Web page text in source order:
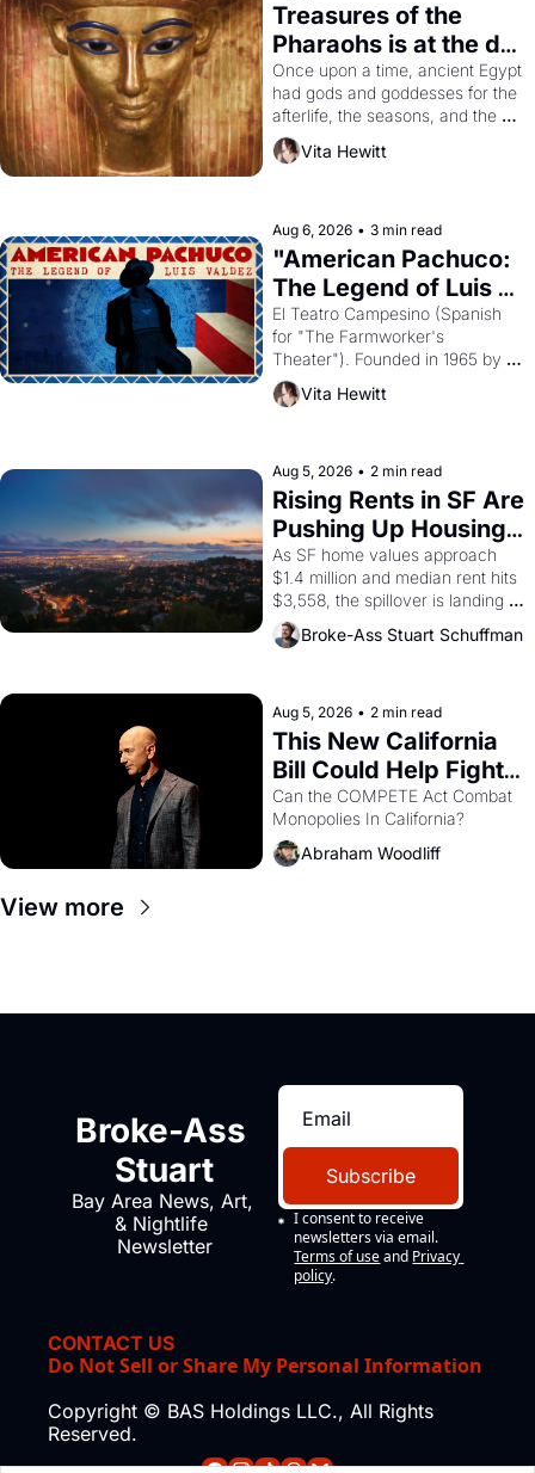
Treasures of the
Pharaohs is at the de
Young
Once upon a time, ancient Egypt
had gods and goddesses for the
afterlife, the seasons, and the
harvest. What then must it have
looked like when the Egyptian
solar god Aten to be the principal
god of Egypt?
Vita Hewitt
Aug 6, 2026 • 3 min read
"American Pachuco:
The Legend of Luis
Valdez."
El Teatro Campesino (Spanish
for "The Farmworker's
Theater"). Founded in 1965 by
playwright, director, and
impresario Luis Valdez, himself
scenes brought the Delano
grape strike screaming into the
American consciousness from
1965 through 1967
Vita Hewitt
Aug 5, 2026 • 2 min read
Rising Rents in SF Are
Pushing Up Housing
Costs In Oakland
As SF home values approach
$1.4 million and median rent hits
$3,558, the spillover is landing
across the bay. Oakland renters
are showing up to open houses
Broke-Ass Stuart Schuffman
Aug 5, 2026 • 2 min read
This New California
Bill Could Help Fight
Monopolies Like
Amazon and PG&E
Can the COMPETE Act Combat
Abraham Woodliff
View more
Broke-Ass
Stuart
Bay Area News, Art,
& Nightlife
Newsletter
Subscribe
I consent to receive
newsletters via email.
Terms of use and Privacy
policy.
CONTACT US
Do Not Sell or Share My Personal Information
Copyright © BAS Holdings LLC., All Rights
Reserved.